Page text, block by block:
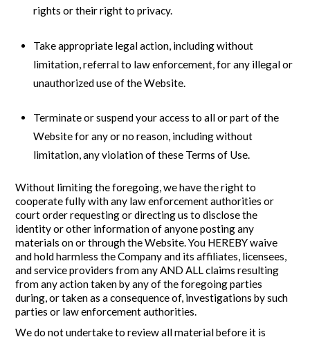
rights or their right to privacy.
Take appropriate legal action, including without
limitation, referral to law enforcement, for any illegal or
unauthorized use of the Website.
Terminate or suspend your access to all or part of the
Website for any or no reason, including without
limitation, any violation of these Terms of Use.
Without limiting the foregoing, we have the right to
cooperate fully with any law enforcement authorities or
court order requesting or directing us to disclose the
identity or other information of anyone posting any
materials on or through the Website. You HEREBY waive
and hold harmless the Company and its affiliates, licensees,
and service providers from any AND ALL claims resulting
from any action taken by any of the foregoing parties
during, or taken as a consequence of, investigations by such
parties or law enforcement authorities.
We do not undertake to review all material before it is